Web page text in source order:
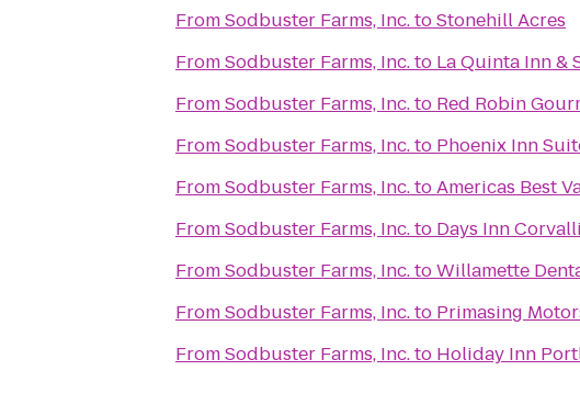
FromSodbuster Farms, Inc.toStonehill Acres
FromSodbuster Farms, Inc.to La Quinta Inn &
FromSodbuster Farms, Inc.to Red Robin
FromSodbuster Farms, Inc.to Phoenix Inn
FromSodbuster Farms, Inc.toAmericas Best
FromSodbuster Farms, Inc.to Days Inn
FromSodbuster Farms, Inc.toWillamette
FromSodbuster Farms, Inc.to Primasing
FromSodbuster Farms, Inc.to Holiday Inn